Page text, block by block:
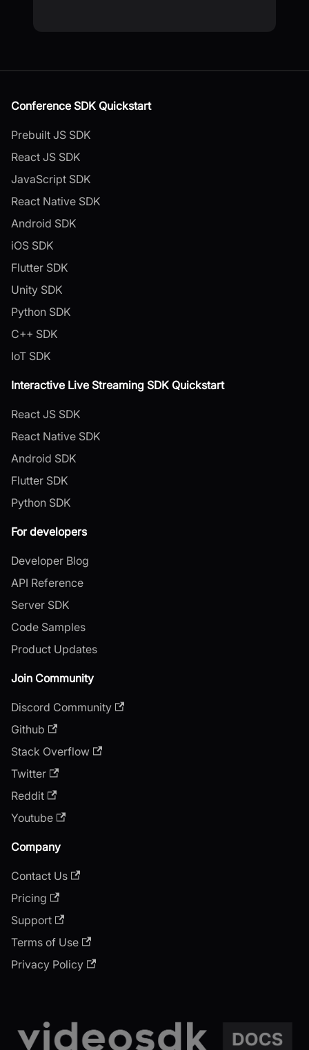
Conference SDK Quickstart
Prebuilt JS SDK
React JS SDK
JavaScript SDK
React Native SDK
Android SDK
iOS SDK
Flutter SDK
Unity SDK
Python SDK
C++ SDK
IoT SDK
Interactive Live Streaming SDK Quickstart
React JS SDK
React Native SDK
Android SDK
Flutter SDK
Python SDK
For developers
Developer Blog
API Reference
Server SDK
Code Samples
Product Updates
Join Community
Discord Community
Github
Stack Overflow
Twitter
Reddit
Youtube
Company
Contact Us
Pricing
Support
Terms of Use
Privacy Policy